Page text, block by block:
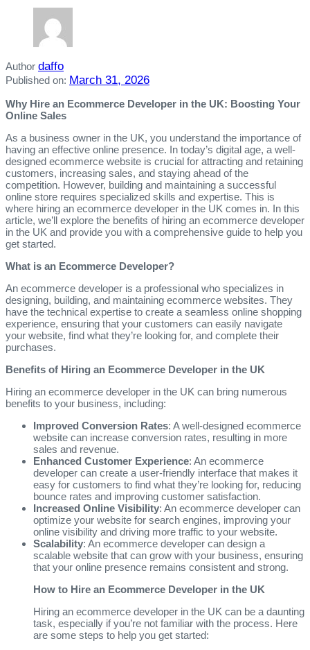
Author daffo
Published on: March 31, 2026
Why Hire an Ecommerce Developer in the UK: Boosting Your
Online Sales
As a business owner in the UK, you understand the importance of
having an effective online presence. In today’s digital age, a well-
designed ecommerce website is crucial for attracting and retaining
customers, increasing sales, and staying ahead of the
competition. However, building and maintaining a successful
online store requires specialized skills and expertise. This is
where hiring an ecommerce developer in the UK comes in. In this
article, we’ll explore the benefits of hiring an ecommerce developer
in the UK and provide you with a comprehensive guide to help you
get started.
What is an Ecommerce Developer?
An ecommerce developer is a professional who specializes in
designing, building, and maintaining ecommerce websites. They
have the technical expertise to create a seamless online shopping
experience, ensuring that your customers can easily navigate
your website, find what they’re looking for, and complete their
purchases.
Benefits of Hiring an Ecommerce Developer in the UK
Hiring an ecommerce developer in the UK can bring numerous
benefits to your business, including:
Improved Conversion Rates: A well-designed ecommerce
website can increase conversion rates, resulting in more
sales and revenue.
Enhanced Customer Experience: An ecommerce
developer can create a user-friendly interface that makes it
easy for customers to find what they’re looking for, reducing
bounce rates and improving customer satisfaction.
Increased Online Visibility: An ecommerce developer can
optimize your website for search engines, improving your
online visibility and driving more traffic to your website.
Scalability: An ecommerce developer can design a
scalable website that can grow with your business, ensuring
that your online presence remains consistent and strong.
How to Hire an Ecommerce Developer in the UK
Hiring an ecommerce developer in the UK can be a daunting
task, especially if you’re not familiar with the process. Here
are some steps to help you get started: